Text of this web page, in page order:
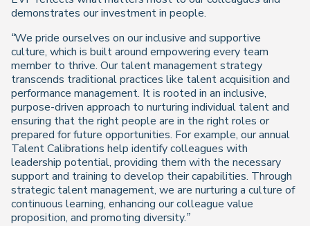
demonstrates our investment in people.
“We pride ourselves on our inclusive and supportive
culture, which is built around empowering every team
member to thrive. Our talent management strategy
transcends traditional practices like talent acquisition and
performance management. It is rooted in an inclusive,
purpose-driven approach to nurturing individual talent and
ensuring that the right people are in the right roles or
prepared for future opportunities. For example, our annual
Talent Calibrations help identify colleagues with
leadership potential, providing them with the necessary
support and training to develop their capabilities. Through
strategic talent management, we are nurturing a culture of
continuous learning, enhancing our colleague value
proposition, and promoting diversity.”